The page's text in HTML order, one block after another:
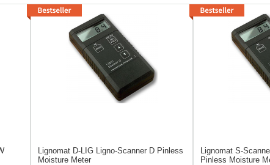
Lignomat D-LIG Ligno-Scanner D Pinless
Moisture Meter
Lignomat S-
Pinless Moisture